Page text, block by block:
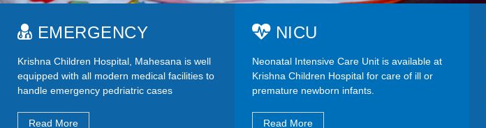
EMERGENCY
Krishna Children Hospital, Mahesana is well
equipped with all modern medical facilities to
handle emergency pedriatric cases
Read More
NICU
Neonatal Intensive Care Unit is available at
Krishna Children Hospital for care of ill or
premature newborn infants.
Read More